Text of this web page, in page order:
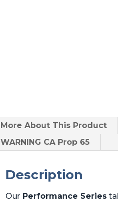
More About This Product
WARNING CA Prop 65
Description
Our Performance Series